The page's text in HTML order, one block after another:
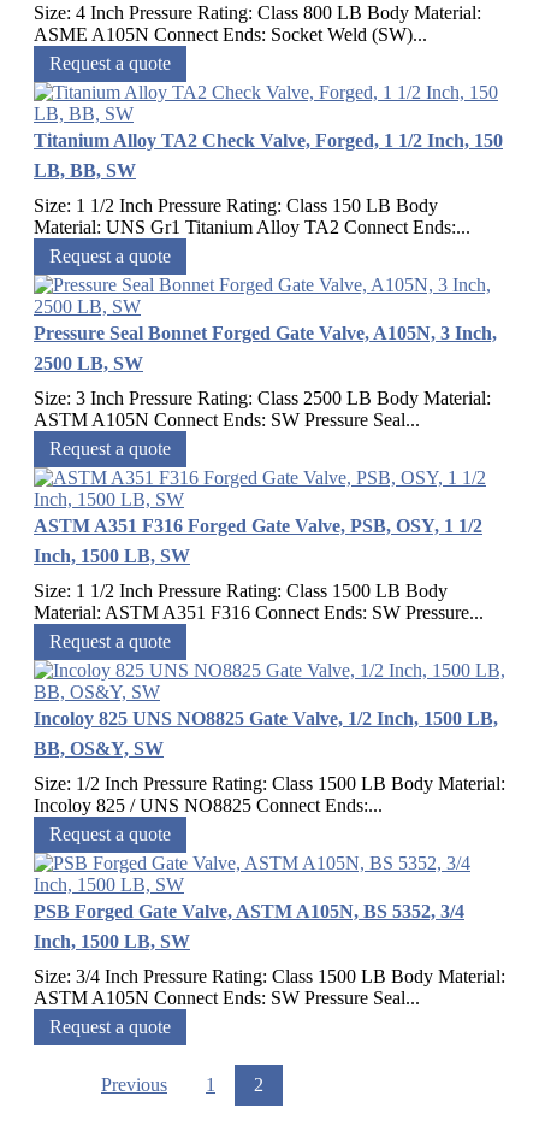
Size: 4 Inch Pressure Rating: Class 800 LB Body Material:
ASME A105N Connect Ends: Socket Weld (SW)...
Request a quote
Titanium Alloy TA2 Check Valve, Forged, 1 1/2 Inch, 150
LB, BB, SW
Size: 1 1/2 Inch Pressure Rating: Class 150 LB Body
Material: UNS Gr1 Titanium Alloy TA2 Connect Ends:...
Request a quote
Pressure Seal Bonnet Forged Gate Valve, A105N, 3 Inch,
2500 LB, SW
Size: 3 Inch Pressure Rating: Class 2500 LB Body Material:
ASTM A105N Connect Ends: SW Pressure Seal...
Request a quote
ASTM A351 F316 Forged Gate Valve, PSB, OSY, 1 1/2
Inch, 1500 LB, SW
Size: 1 1/2 Inch Pressure Rating: Class 1500 LB Body
Material: ASTM A351 F316 Connect Ends: SW Pressure...
Request a quote
Incoloy 825 UNS NO8825 Gate Valve, 1/2 Inch, 1500 LB,
BB, OS&Y, SW
Size: 1/2 Inch Pressure Rating: Class 1500 LB Body Material:
Incoloy 825 / UNS NO8825 Connect Ends:...
Request a quote
PSB Forged Gate Valve, ASTM A105N, BS 5352, 3/4
Inch, 1500 LB, SW
Size: 3/4 Inch Pressure Rating: Class 1500 LB Body Material:
ASTM A105N Connect Ends: SW Pressure Seal...
Request a quote
Previous 1 2